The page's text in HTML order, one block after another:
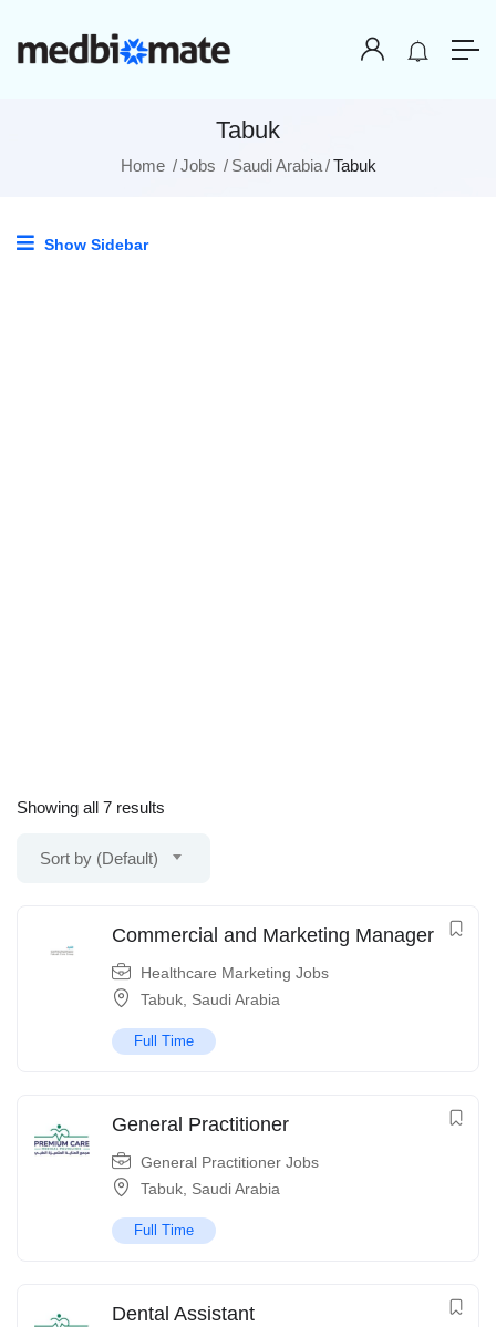
Tabuk
Home Jobs Saudi Arabia Tabuk
Show Sidebar
Showing all 7 results
Sort by (Default)
Commercial and Marketing Manager
Healthcare Marketing Jobs
Tabuk Saudi Arabia
Full Time
General Practitioner
General Practitioner Jobs
Tabuk Saudi Arabia
Full Time
Dental Assistant